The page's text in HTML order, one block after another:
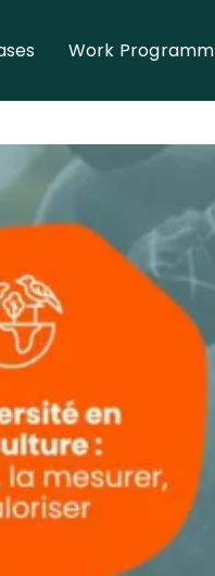
Work